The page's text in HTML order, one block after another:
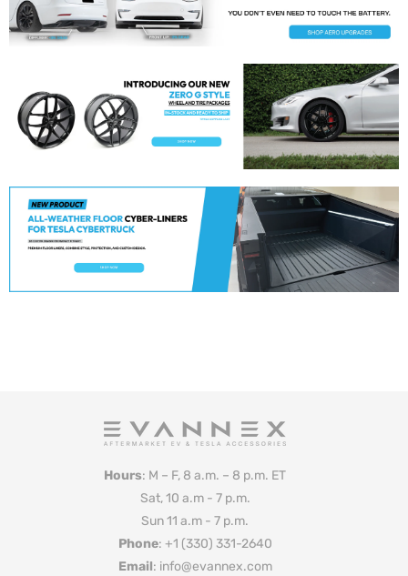
Hours: M – F, 8 a.m. – 8 p.m. ET
Sat, 10 a.m - 7 p.m.
Sun 11 a.m - 7 p.m.
Phone: +1 (330) 331-2640
Email: info@evannex.com